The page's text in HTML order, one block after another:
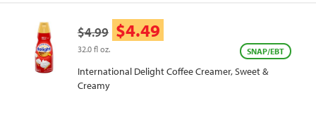
$4.99 $4.49
32.0 fl oz. SNAP/EBT
International Delight Coffee Creamer, Sweet &
Creamy